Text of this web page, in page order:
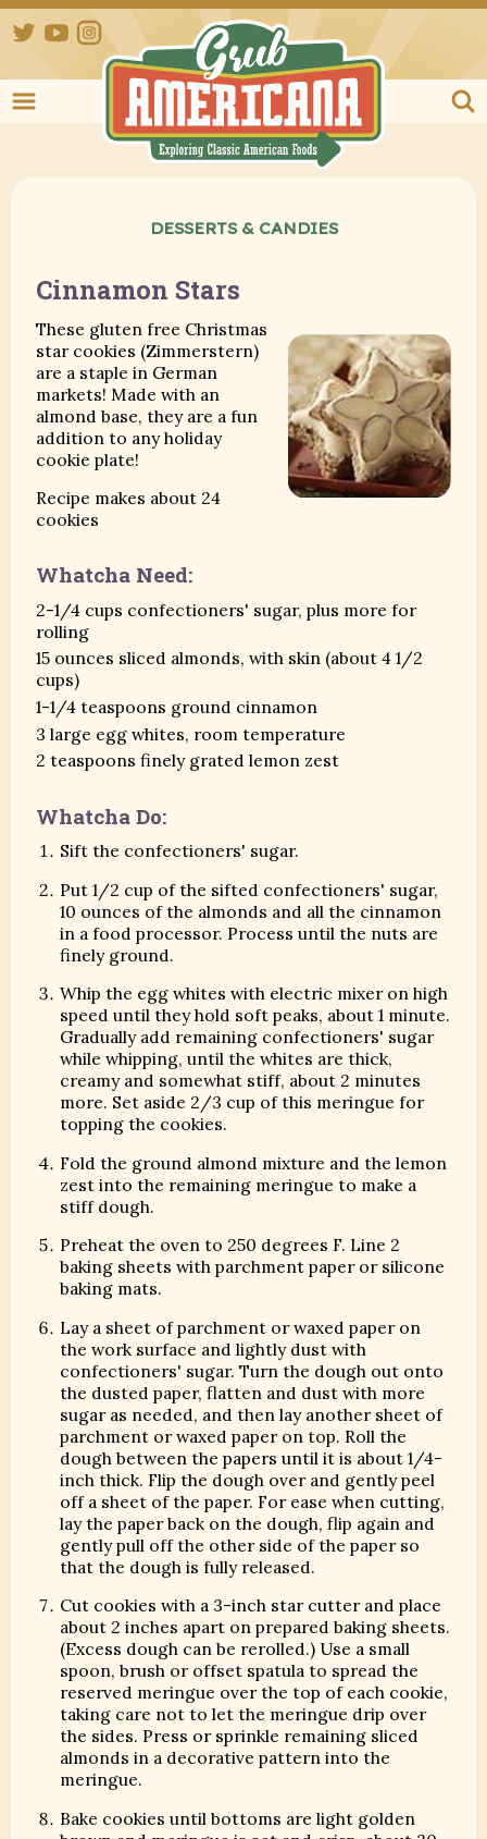
TwitterYouTube
DESSERTS & CANDIES
Cinnamon Stars
These gluten free Christmas
star cookies (Zimmerstern)
are a staple in German
markets! Made with an
almond base, they are a fun
addition to any holiday
cookie plate!
Recipe makes about 24
cookies
Whatcha Need:
2-1/4 cups confectioners' sugar, plus more for
rolling
15 ounces sliced almonds, with skin (about 4 1/2
cups)
1-1/4 teaspoons ground cinnamon
3 large egg whites, room temperature
2 teaspoons finely grated lemon zest
Whatcha Do:
Sift the confectioners' sugar.
Put 1/2 cup of the sifted confectioners' sugar,
10 ounces of the almonds and all the cinnamon
in a food processor. Process until the nuts are
finely ground.
Whip the egg whites with electric mixer on high
speed until they hold soft peaks, about 1 minute.
Gradually add remaining confectioners' sugar
while whipping, until the whites are thick,
creamy and somewhat stiff, about 2 minutes
more. Set aside 2/3 cup of this meringue for
topping the cookies.
Fold the ground almond mixture and the lemon
zest into the remaining meringue to make a
stiff dough.
Preheat the oven to 250 degrees F. Line 2
baking sheets with parchment paper or silicone
baking mats.
Lay a sheet of parchment or waxed paper on
the work surface and lightly dust with
confectioners' sugar. Turn the dough out onto
the dusted paper, flatten and dust with more
sugar as needed, and then lay another sheet of
parchment or waxed paper on top. Roll the
dough between the papers until it is about 1/4-
inch thick. Flip the dough over and gently peel
off a sheet of the paper. For ease when cutting,
lay the paper back on the dough, flip again and
gently pull off the other side of the paper so
that the dough is fully released.
Cut cookies with a 3-inch star cutter and place
about 2 inches apart on prepared baking sheets.
(Excess dough can be rerolled.) Use a small
spoon, brush or offset spatula to spread the
reserved meringue over the top of each cookie,
taking care not to let the meringue drip over
the sides. Press or sprinkle remaining sliced
almonds in a decorative pattern into the
meringue.
Bake cookies until bottoms are light golden